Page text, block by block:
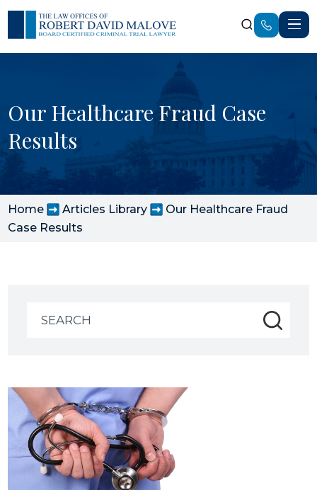
Our Healthcare Fraud Case
Results
Home Articles Library
Our Healthcare Fraud
Case Results
for: